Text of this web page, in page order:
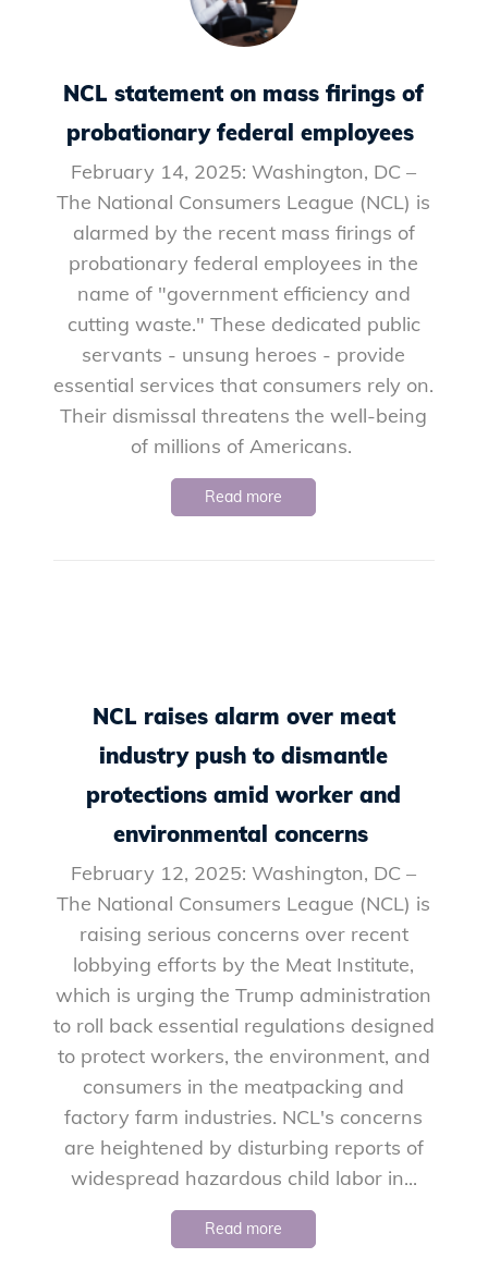
NCL statement on mass firings of
probationary federal employees
February 14, 2025: Washington, DC –
The National Consumers League (NCL) is
alarmed by the recent mass firings of
probationary federal employees in the
name of "government efficiency and
cutting waste." These dedicated public
servants - unsung heroes - provide
essential services that consumers rely on.
Their dismissal threatens the well-being
of millions of Americans.
Read more
NCL raises alarm over meat
industry push to dismantle
protections amid worker and
environmental concerns
February 12, 2025: Washington, DC –
The National Consumers League (NCL) is
raising serious concerns over recent
lobbying efforts by the Meat Institute,
which is urging the Trump administration
to roll back essential regulations designed
to protect workers, the environment, and
consumers in the meatpacking and
factory farm industries. NCL's concerns
are heightened by disturbing reports of
widespread hazardous child labor in...
Read more